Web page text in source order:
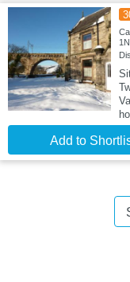
Add to